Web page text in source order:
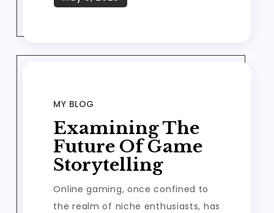
MY BLOG
Examining The
Future Of Game
Storytelling
Online gaming, once confined to
the realm of niche enthusiasts, has